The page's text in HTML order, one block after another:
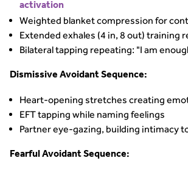
activation
Weighted blanket compression for
Extended exhales (4 in, 8 out) training
Bilateral tapping repeating: "I am
Dismissive Avoidant Sequence:
Heart-opening stretches creating
EFT tapping while naming feelings
Partner eye-gazing, building intimacy
Fearful Avoidant Sequence: